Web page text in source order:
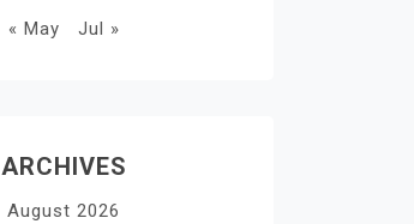
« May Jul »
ARCHIVES
August 2026